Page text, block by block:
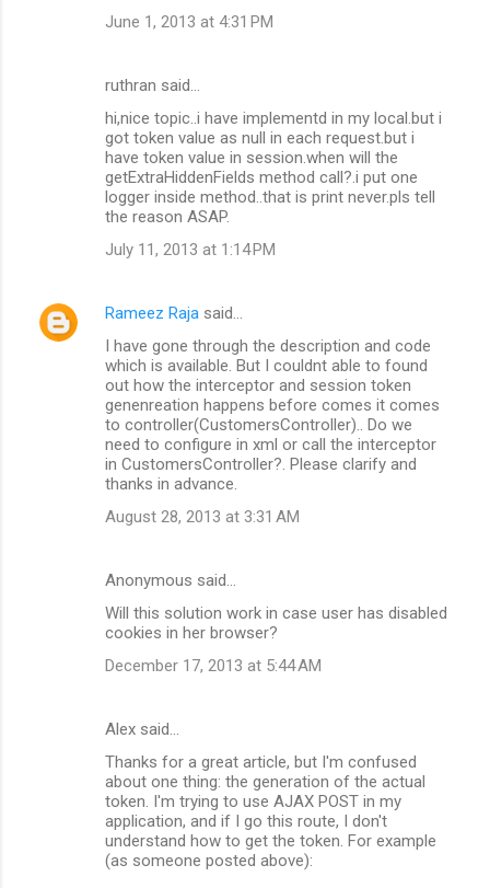
June 1, 2013 at 4:31 PM
ruthran said…
hi,nice topic..i have implementd in my local.but i
got token value as null in each request.but i
have token value in session.when will the
getExtraHiddenFields method call?.i put one
logger inside method..that is print never.pls tell
the reason ASAP.
July 11, 2013 at 1:14 PM
Rameez Raja said…
I have gone through the description and code
which is available. But I couldnt able to found
out how the interceptor and session token
genenreation happens before comes it comes
to controller(CustomersController).. Do we
need to configure in xml or call the interceptor
in CustomersController?. Please clarify and
thanks in advance.
August 28, 2013 at 3:31 AM
Anonymous said…
Will this solution work in case user has disabled
cookies in her browser?
December 17, 2013 at 5:44 AM
Alex said…
Thanks for a great article, but I'm confused
about one thing: the generation of the actual
token. I'm trying to use AJAX POST in my
application, and if I go this route, I don't
understand how to get the token. For example
(as someone posted above):